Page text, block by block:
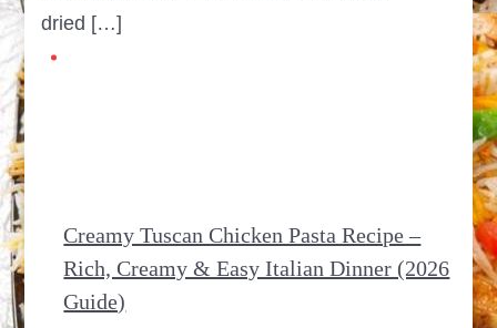
dried […]
Creamy Tuscan Chicken Pasta Recipe –
Rich, Creamy & Easy Italian Dinner (2026
Guide)